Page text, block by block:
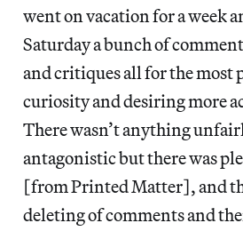
went on vacation for a week
Saturday a bunch of
and critiques all for the most
curiosity and desiring more
There wasn’t anything
antagonistic but there was
[from Printed Matter], and
deleting of comments and